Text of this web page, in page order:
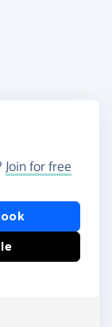
Join for free